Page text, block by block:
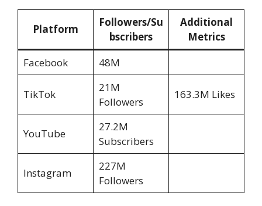
Platform
Followers/Su
bscribers
Additional
Metrics
Facebook
48M
TikTok
21M
Followers
163.3M Likes
YouTube
27.2M
Subscribers
Instagram
227M
Followers